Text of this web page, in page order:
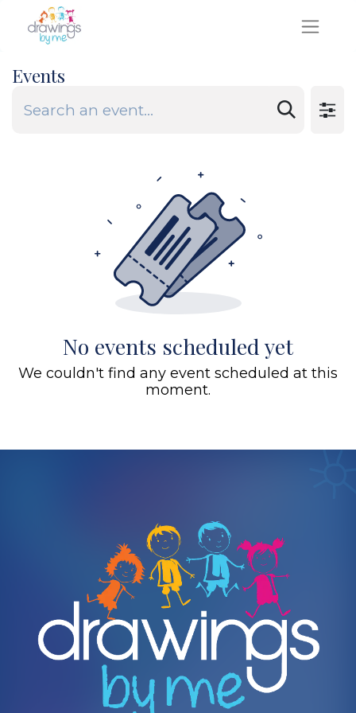
Events
No events scheduled yet
We couldn't find any event scheduled at this
moment.